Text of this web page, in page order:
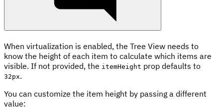
When virtualization is enabled, the Tree View needs to
know the height of each item to calculate which items are
visible. If not provided, the itemHeight prop defaults to
32px.
You can customize the item height by passing a different
value: